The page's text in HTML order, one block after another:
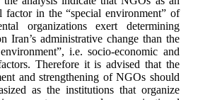
factor in the “special environment” of
organizations exert determining
Iran’s administrative change than the
i.e. socio-economic and
Therefore it is advised that the
and strengthening of NGOs should
as the institutions that organize